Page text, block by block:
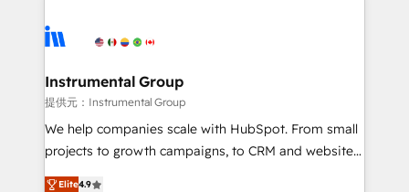
Elite Partners with 10+ years of HubSpot experience
Premier Partner 2023 🌟5 HubSpot Accreditations 🌟
Won HubSpot Theme Challenge 2021 🌟INBOUND’19
HubSpot Rising Star Why us? Harnessing the full
potential of the powerful HubSpot CRM. ✔️A team of
HubSpot experience ✔️Flexible pricing models —
Instrumental Group
提供元：Instrumental Group
We help companies scale with HubSpot. From small
projects to growth campaigns, to CRM and websites.
Hire an agency that's experienced in every inch of
Elite4.9